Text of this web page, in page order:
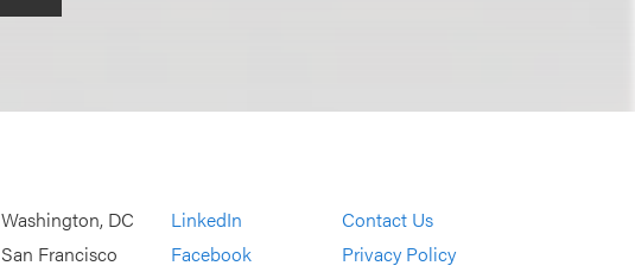
Washington, DC
San Francisco
LinkedIn
Facebook
Contact Us
Privacy Policy